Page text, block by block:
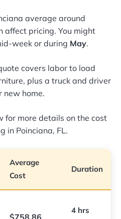
average around
affect pricing. You might
week or during May.
covers labor to load
plus a truck and driver
new home.
for more details on the cost
in Poinciana, FL.
Average
Cost
Duration
4 hrs